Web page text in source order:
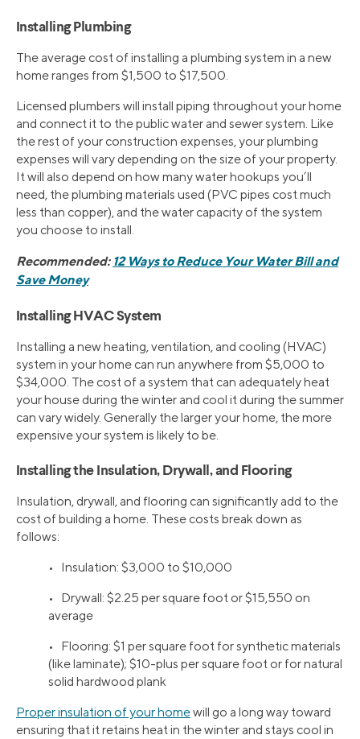
Installing Plumbing
The average cost of installing a plumbing system in a new
home ranges from $1,500 to $17,500.
Licensed plumbers will install piping throughout your home
and connect it to the public water and sewer system. Like
the rest of your construction expenses, your plumbing
expenses will vary depending on the size of your property.
It will also depend on how many water hookups you’ll
need, the plumbing materials used (PVC pipes cost much
less than copper), and the water capacity of the system
you choose to install.
Recommended: 12 Ways to Reduce Your Water Bill and
Save Money
Installing HVAC System
Installing a new heating, ventilation, and cooling (HVAC)
system in your home can run anywhere from $5,000 to
$34,000. The cost of a system that can adequately heat
your house during the winter and cool it during the summer
can vary widely. Generally the larger your home, the more
expensive your system is likely to be.
Installing the Insulation, Drywall, and Flooring
Insulation, drywall, and flooring can significantly add to the
cost of building a home. These costs break down as
follows:
• Insulation: $3,000 to $10,000
• Drywall: $2.25 per square foot or $15,550 on
average
• Flooring: $1 per square foot for synthetic materials
(like laminate); $10-plus per square foot or for natural
solid hardwood plank
Proper insulation of your homewill go a long way toward
ensuring that it retains heat in the winter and stays cool in